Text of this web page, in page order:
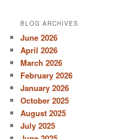
BLOG ARCHIVES
June 2026
April 2026
March 2026
February 2026
January 2026
October 2025
August 2025
July 2025